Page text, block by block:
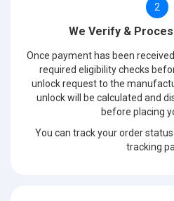
2
We Verify &
Once payment has been
required eligibility checks
unlock request to the
unlock will be calculated and
before placing
You can track your order
tracking